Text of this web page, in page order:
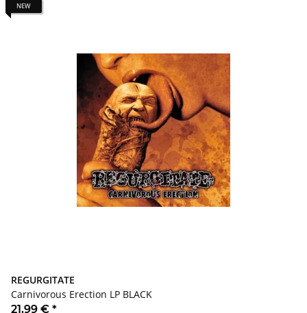
NEW
REGURGITATE
Carnivorous Erection LP BLACK
21,99 € *